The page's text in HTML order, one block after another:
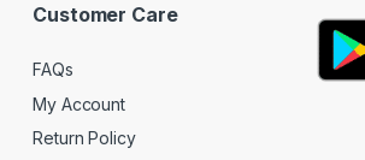
Customer Care
FAQs
My Account
Return Policy